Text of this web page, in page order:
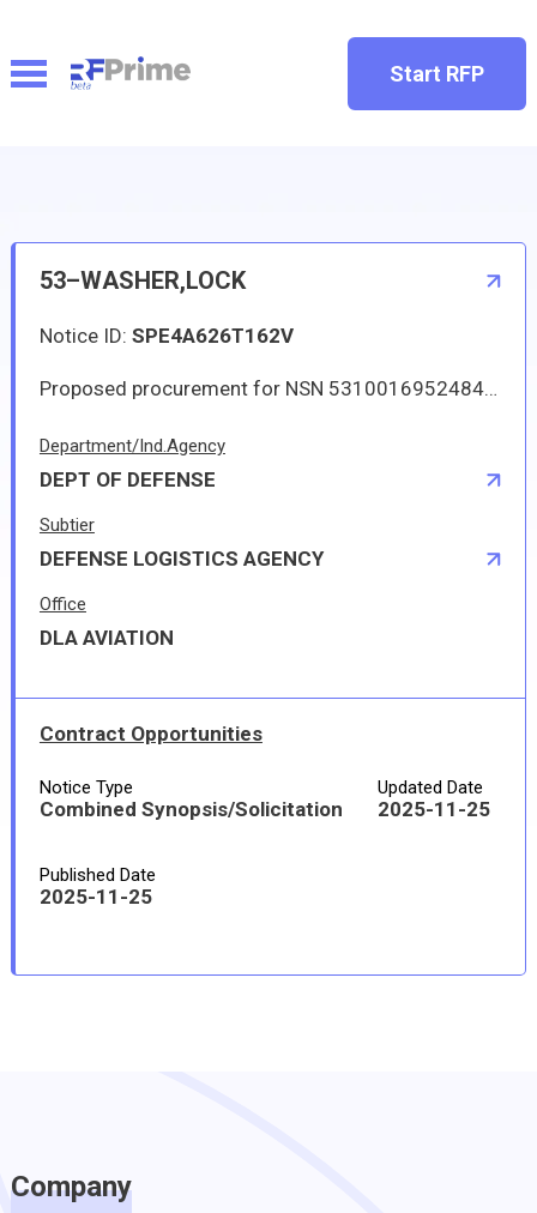
Start RFP
53–WASHER,LOCK
Notice ID: SPE4A626T162V
Proposed procurement for NSN 5310016952484 WASHER,LOCK: Line 0001 Qty 14 UI EA Deliver To: W1A8 DLA DISTRIBUTION By: 0171 DAYS ADO Approved source is 90099 5D86876-001. The solicitation is an RFQ and will be available at the link provided in this notice. Hard copies of this solicitation are not available. Specifications, plans, or drawings are not available. All responsible sources may submit a quote which, if timely received, shall be considered. Quotes must be submitted electronically.
Department/Ind.Agency
DEPT OF DEFENSE
Subtier
DEFENSE LOGISTICS AGENCY
Office
DLA AVIATION
Contract Opportunities
Notice Type
Combined Synopsis/Solicitation
Updated Date
2025-11-25
Published Date
2025-11-25
Company